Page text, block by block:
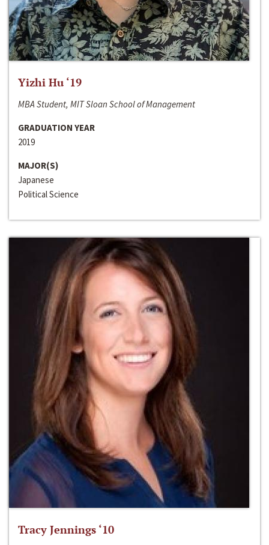
Yizhi Hu ‘19
MBA Student, MIT Sloan School of Management
GRADUATION YEAR
2019
MAJOR(S)
Japanese
Political Science
Tracy Jennings ‘10